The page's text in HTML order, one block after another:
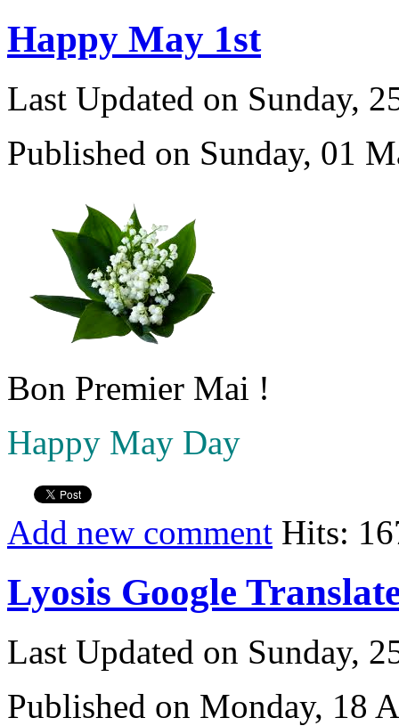
Happy May 1st
Last Updated on Sunday,
Published on Sunday, 01
Bon Premier Mai !
Happy May Day
Add new comment Hits:
Lyosis Google
Last Updated on Sunday,
Published on Monday, 18